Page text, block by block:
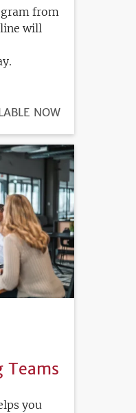
from
will
NOW
Teams
you